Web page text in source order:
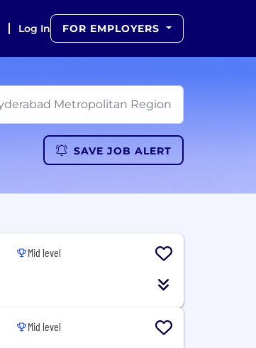
Log In FOR EMPLOYERS
SAVE JOB ALERT
Mid level
Mid level